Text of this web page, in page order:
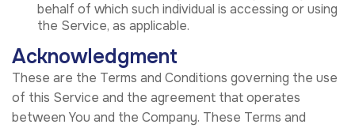
behalf of which such individual is accessing or using
the Service, as applicable.
Acknowledgment
These are the Terms and Conditions governing the use
of this Service and the agreement that operates
between You and the Company. These Terms and